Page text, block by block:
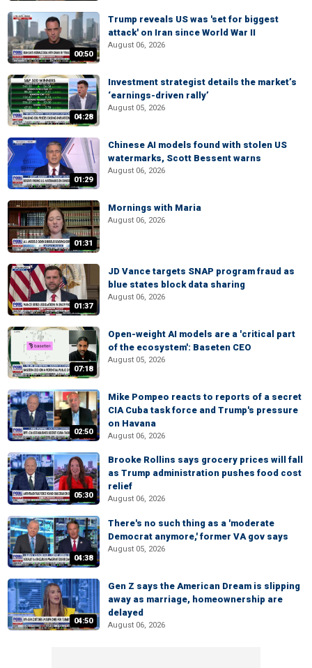
00:50
Trump reveals US was 'set for biggest
attack' on Iran since World War II
August 06, 2026
04:28
Investment strategist details the market’s
‘earnings-driven rally’
August 05, 2026
01:29
Chinese AI models found with stolen US
watermarks, Scott Bessent warns
August 06, 2026
01:31
Mornings with Maria
August 06, 2026
01:37
JD Vance targets SNAP program fraud as
blue states block data sharing
August 06, 2026
07:18
Open-weight AI models are a 'critical part
of the ecosystem': Baseten CEO
August 05, 2026
02:50
Mike Pompeo reacts to reports of a secret
CIA Cuba task force and Trump's pressure
on Havana
August 06, 2026
05:30
Brooke Rollins says grocery prices will fall
as Trump administration pushes food cost
relief
August 06, 2026
04:38
There's no such thing as a 'moderate
Democrat anymore,' former VA gov says
August 05, 2026
04:50
Gen Z says the American Dream is slipping
away as marriage, homeownership are
delayed
August 06, 2026